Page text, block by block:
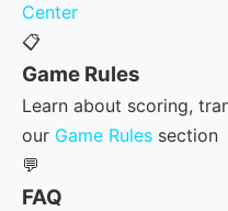
Center
📋
Game Rules
Learn about scoring,
our Game Rules section
💬
FAQ